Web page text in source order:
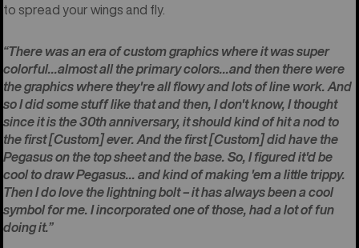
to spread your wings and fly.
“There was an era of custom graphics where it was super
colorful...almost all the primary colors...and then there were
the graphics where they're all flowy and lots of line work. And
so I did some stuff like that and then, I don't know, I thought
since it is the 30th anniversary, it should kind of hit a nod to
the first [Custom] ever. And the first [Custom] did have the
Pegasus on the top sheet and the base. So, I figured it'd be
cool to draw Pegasus... and kind of making 'em a little trippy.
Then I do love the lightning bolt – it has always been a cool
symbol for me. I incorporated one of those, had a lot of fun
doing it.”